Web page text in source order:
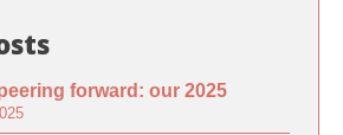
forward: our 2025